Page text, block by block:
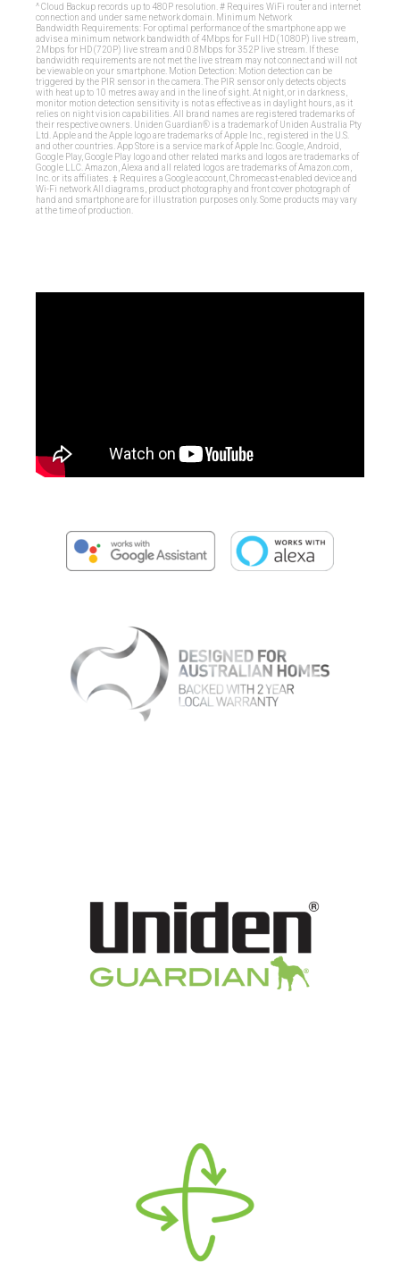
^ Cloud Backup records up to 480P resolution. # Requires WiFi router and internet
connection and under same network domain. Minimum Network
Bandwidth Requirements: For optimal performance of the smartphone app we
advise a minimum network bandwidth of 4Mbps for Full HD (1080P) live stream,
2Mbps for HD (720P) live stream and 0.8Mbps for 352P live stream. If these
bandwidth requirements are not met the live stream may not connect and will not
be viewable on your smartphone. Motion Detection: Motion detection can be
triggered by the PIR sensor in the camera. The PIR sensor only detects objects
with heat up to 10 metres away and in the line of sight. At night, or in darkness,
monitor motion detection sensitivity is not as effective as in daylight hours, as it
relies on night vision capabilities. All brand names are registered trademarks of
their respective owners. Uniden Guardian® is a trademark of Uniden Australia Pty
Ltd. Apple and the Apple logo are trademarks of Apple Inc., registered in the U.S.
and other countries. App Store is a service mark of Apple Inc. Google, Android,
Google Play, Google Play logo and other related marks and logos are trademarks of
Google LLC. Amazon, Alexa and all related logos are trademarks of Amazon.com,
Inc. or its affiliates. ‡ Requires a Google account, Chromecast-enabled device and
Wi-Fi network All diagrams, product photography and front cover photograph of
hand and smartphone are for illustration purposes only. Some products may vary
at the time of production.